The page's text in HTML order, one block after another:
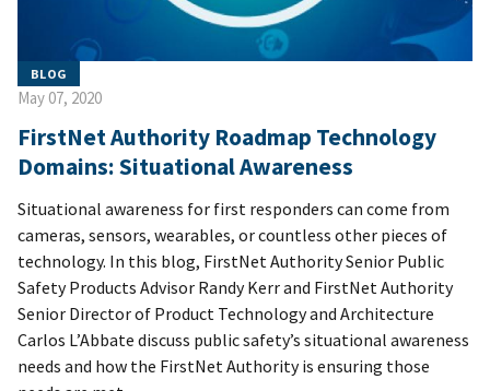
BLOG
May 07, 2020
FirstNet Authority Roadmap Technology
Domains: Situational Awareness
Situational awareness for first responders can come from
cameras, sensors, wearables, or countless other pieces of
technology. In this blog, FirstNet Authority Senior Public
Safety Products Advisor Randy Kerr and FirstNet Authority
Senior Director of Product Technology and Architecture
Carlos L’Abbate discuss public safety’s situational awareness
needs and how the FirstNet Authority is ensuring those